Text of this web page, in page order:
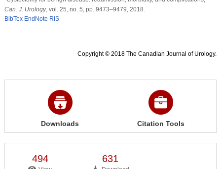
Can. J. Urology, vol. 25, no. 5, pp. 9473–9479, 2018.
BibTex EndNote RIS
Copyright © 2018 The Canadian Journal of Urology.
Downloads Citation Tools
494 631